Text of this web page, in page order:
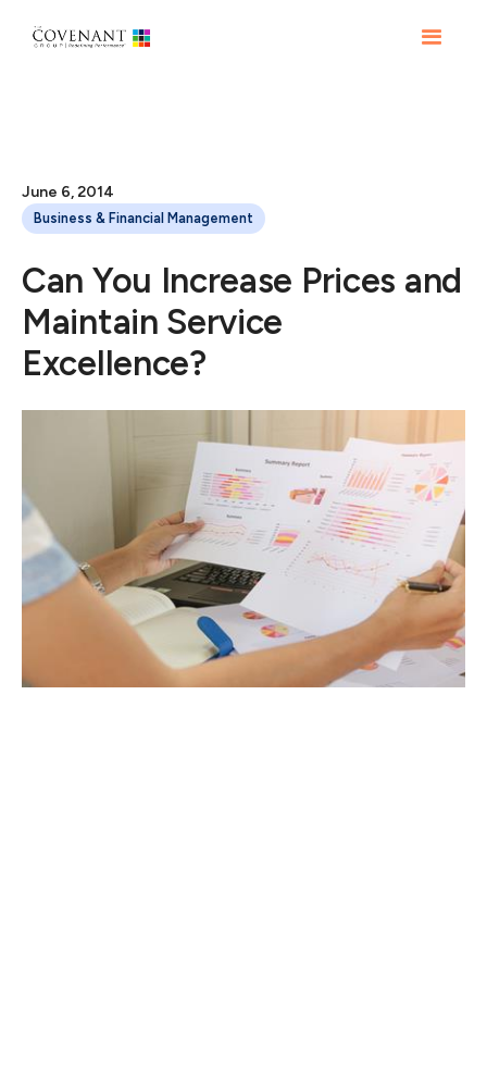
Business & Financial Management
June 6, 2014
Can You Increase Prices and
Maintain Service
Excellence?